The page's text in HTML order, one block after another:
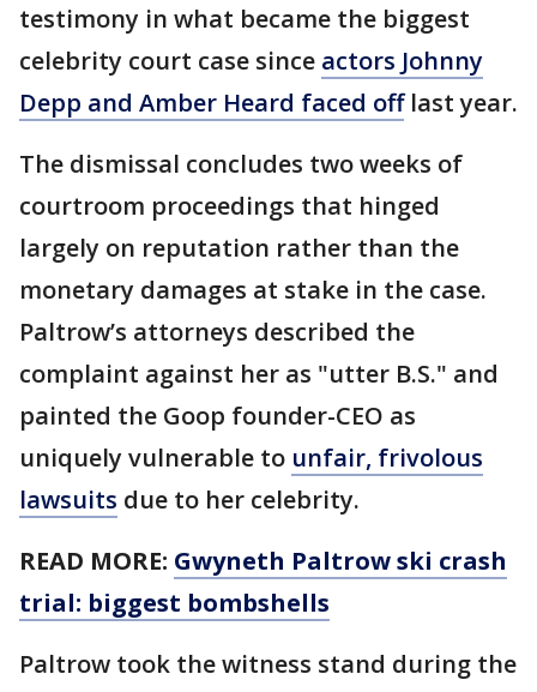
testimony in what became the biggest
celebrity court case since actors Johnny
Depp and Amber Heard faced offlast year.
The dismissal concludes two weeks of
courtroom proceedings that hinged
largely on reputation rather than the
monetary damages at stake in the case.
Paltrow’s attorneys described the
complaint against her as "utter B.S." and
painted the Goop founder-CEO as
uniquely vulnerable to unfair, frivolous
lawsuits due to her celebrity.
READ MORE: Gwyneth Paltrow ski crash
trial: biggest bombshells
Paltrow took the witness stand during the